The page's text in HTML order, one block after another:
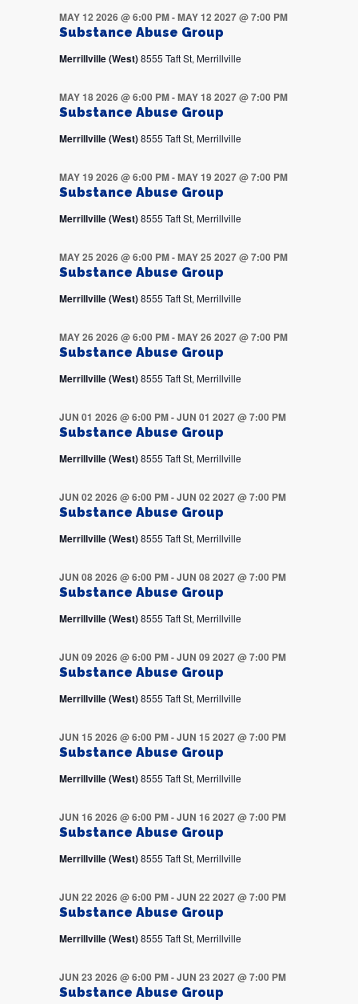
Substance Abuse Group
MAY 12 2026 @ 6:00 PM-MAY 12 2027 @ 7:00 PM
Merrillville (West)8555 Taft St, Merrillville
Substance Abuse Group
MAY 18 2026 @ 6:00 PM-MAY 18 2027 @ 7:00 PM
Merrillville (West)8555 Taft St, Merrillville
Substance Abuse Group
MAY 19 2026 @ 6:00 PM-MAY 19 2027 @ 7:00 PM
Merrillville (West)8555 Taft St, Merrillville
Substance Abuse Group
MAY 25 2026 @ 6:00 PM-MAY 25 2027 @ 7:00 PM
Merrillville (West)8555 Taft St, Merrillville
Substance Abuse Group
MAY 26 2026 @ 6:00 PM-MAY 26 2027 @ 7:00 PM
Merrillville (West)8555 Taft St, Merrillville
Substance Abuse Group
JUN 01 2026 @ 6:00 PM-JUN 01 2027 @ 7:00 PM
Merrillville (West)8555 Taft St, Merrillville
Substance Abuse Group
JUN 02 2026 @ 6:00 PM-JUN 02 2027 @ 7:00 PM
Merrillville (West)8555 Taft St, Merrillville
Substance Abuse Group
JUN 08 2026 @ 6:00 PM-JUN 08 2027 @ 7:00 PM
Merrillville (West)8555 Taft St, Merrillville
Substance Abuse Group
JUN 09 2026 @ 6:00 PM-JUN 09 2027 @ 7:00 PM
Merrillville (West)8555 Taft St, Merrillville
Substance Abuse Group
JUN 15 2026 @ 6:00 PM-JUN 15 2027 @ 7:00 PM
Merrillville (West)8555 Taft St, Merrillville
Substance Abuse Group
JUN 16 2026 @ 6:00 PM-JUN 16 2027 @ 7:00 PM
Merrillville (West)8555 Taft St, Merrillville
Substance Abuse Group
JUN 22 2026 @ 6:00 PM-JUN 22 2027 @ 7:00 PM
Merrillville (West)8555 Taft St, Merrillville
Substance Abuse Group
JUN 23 2026 @ 6:00 PM-JUN 23 2027 @ 7:00 PM